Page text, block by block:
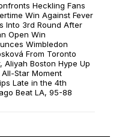
Heckling Fans
Win Against Fever
Into 3rd Round After
Open Win
Wimbledon
From Toronto
Aliyah Boston Hype Up
Star Moment
Late in the 4th
Beat LA, 95-88